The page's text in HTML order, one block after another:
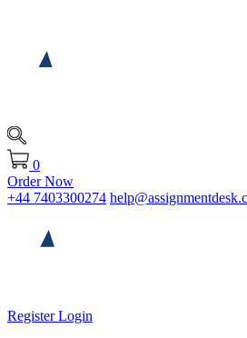
0
Order Now
+44 7403300274
RegisterLogin